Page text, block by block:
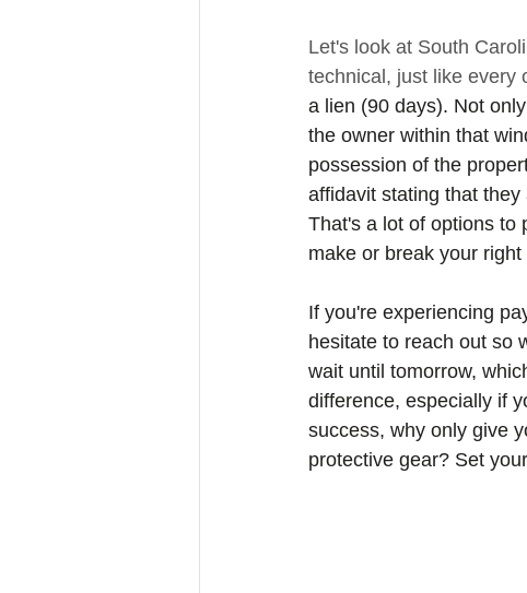
Let's look at South
technical, just like every
a lien (90 days). Not
the owner within that
possession of the
affidavit stating that
That's a lot of options to
make or break your
If you're experiencing
hesitate to reach out so
wait until tomorrow,
difference, especially if
success, why only give
protective gear? Set